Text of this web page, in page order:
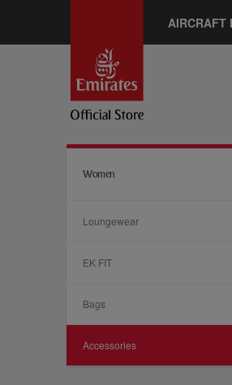
AIRCRAFT
Women
Loungewear
EK FIT
Bags
Accessories